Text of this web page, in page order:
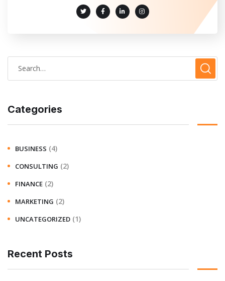
Categories
BUSINESS (4)
CONSULTING (2)
FINANCE (2)
MARKETING (2)
UNCATEGORIZED (1)
Recent Posts